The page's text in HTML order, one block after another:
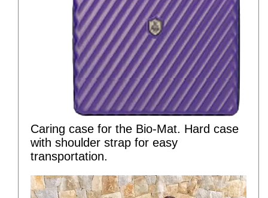
Caring case for the Bio-Mat. Hard case
with shoulder strap for easy
transportation.